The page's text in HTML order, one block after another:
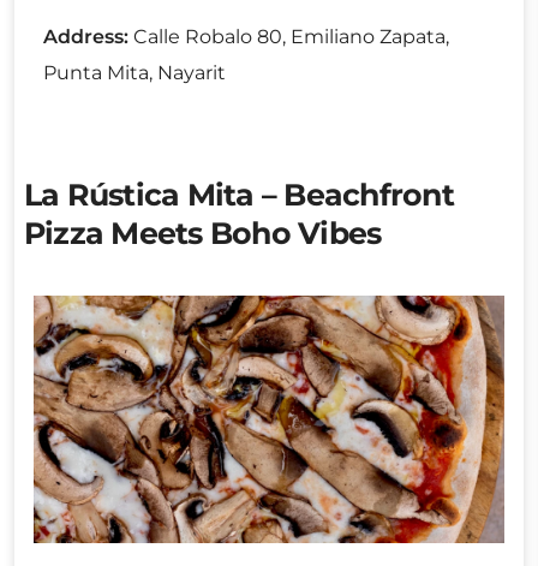
Address: Calle Robalo 80, Emiliano Zapata,
Punta Mita, Nayarit
La Rústica Mita – Beachfront
Pizza Meets Boho Vibes